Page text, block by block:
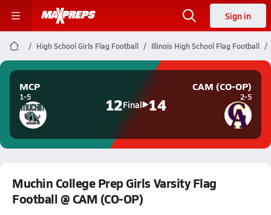
Sign in
High School Girls Flag Football Illinois High School Flag Football
MCP
1-5 12Final 14
CAM (CO-OP)
2-5
Muchin College Prep Girls Varsity Flag
Football @ CAM (CO-OP)